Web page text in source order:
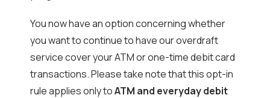
You now have an option concerning whether
you want to continue to have our overdraft
service cover your ATM or one-time debit card
transactions. Please take note that this opt-in
rule applies only toATM and everyday debit